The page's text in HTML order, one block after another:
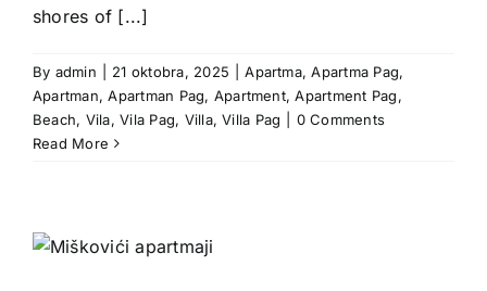
shores of [...]
By admin 21 oktobra, 2025 Apartma,Apartma Pag,
Apartman,Apartman Pag, Apartment,Apartment Pag,
Beach, Vila,Vila Pag, Villa,Villa Pag
0 Comments
Read More